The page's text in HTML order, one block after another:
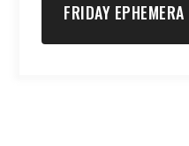
FRIDAY EPHEMERA